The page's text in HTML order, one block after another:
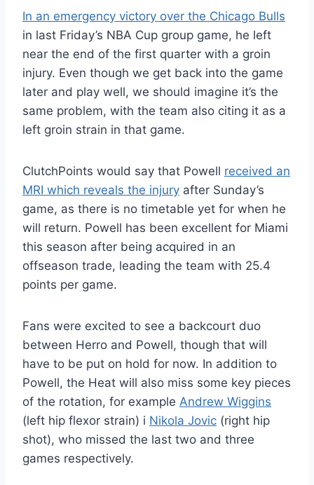
In an emergency victory over the Chicago Bulls
in last Friday’s NBA Cup group game, he left
near the end of the first quarter with a groin
injury. Even though we get back into the game
later and play well, we should imagine it’s the
same problem, with the team also citing it as a
left groin strain in that game.
ClutchPoints would say that Powell received an
MRI which reveals the injury after Sunday’s
game, as there is no timetable yet for when he
will return. Powell has been excellent for Miami
this season after being acquired in an
offseason trade, leading the team with 25.4
points per game.
Fans were excited to see a backcourt duo
between Herro and Powell, though that will
have to be put on hold for now. In addition to
Powell, the Heat will also miss some key pieces
of the rotation, for example Andrew Wiggins
(left hip flexor strain) i Nikola Jovic (right hip
shot), who missed the last two and three
games respectively.